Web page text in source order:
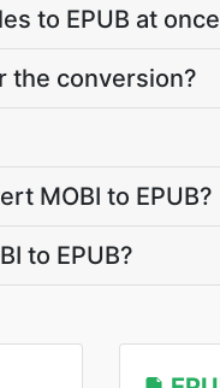
to EPUB at
the conversion?
MOBI to EPUB?
to EPUB?